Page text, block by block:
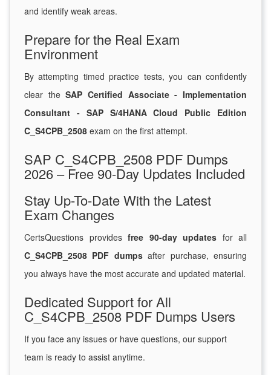
and identify weak areas.
Prepare for the Real Exam
Environment
By attempting timed practice tests, you can confidently
clear theSAP Certified Associate - Implementation
Consultant - SAP S/4HANA Cloud Public Edition
C_S4CPB_2508 exam on the first attempt.
SAP C_S4CPB_2508 PDF Dumps
2026 – Free 90-Day Updates Included
Stay Up-To-Date With the Latest
Exam Changes
CertsQuestions provides free 90-day updates for all
C_S4CPB_2508 PDF dumpsafter purchase, ensuring
you always have the most accurate and updated material.
Dedicated Support for All
C_S4CPB_2508 PDF Dumps Users
If you face any issues or have questions, our support
team is ready to assist anytime.